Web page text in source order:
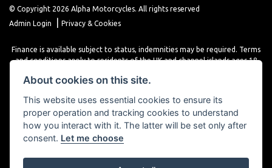
© Copyright 2026 Alpha Motorcycles. All rights reserved
Admin Login
Privacy & Cookies
Finance is available subject to status, indemnities may be required. Terms
and conditions apply to residents of the UK and channel islands ages 18
various finance providers, a trading style of close brothers limited, roman
About cookies on this site.
This website uses essential cookies to ensure its
proper operation and tracking cookies to understand
how you interact with it. The latter will be set only after
consent. Let me choose